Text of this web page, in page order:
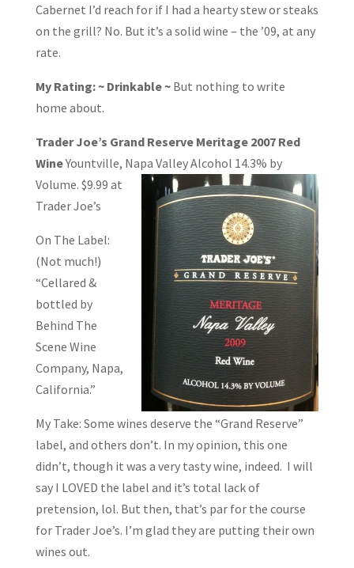
Cabernet I’d reach for if I had a hearty stew or steaks
on the grill? No. But it’s a solid wine – the ’09, at any
rate.
My Rating: ~ Drinkable ~ But nothing to write
home about.
Trader Joe’s Grand Reserve Meritage 2007 Red
WineYountville, Napa ValleyAlcohol 14.3% by
Volume. $9.99 at
Trader Joe’s
On The Label:
(Not much!)
“Cellared &
bottled by
Behind The
Scene Wine
Company, Napa,
California.”
My Take: Some wines deserve the “Grand Reserve”
label, and others don’t. In my opinion, this one
didn’t, though it was a very tasty wine, indeed. I will
say I LOVED the label and it’s total lack of
pretension, lol. But then, that’s par for the course
for Trader Joe’s. I’m glad they are putting their own
wines out.